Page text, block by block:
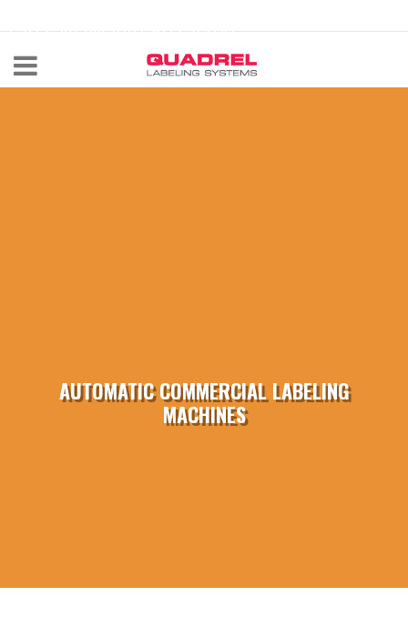
CALL NOW 440-602-4700
AUTOMATIC COMMERCIAL LABELING
MACHINES